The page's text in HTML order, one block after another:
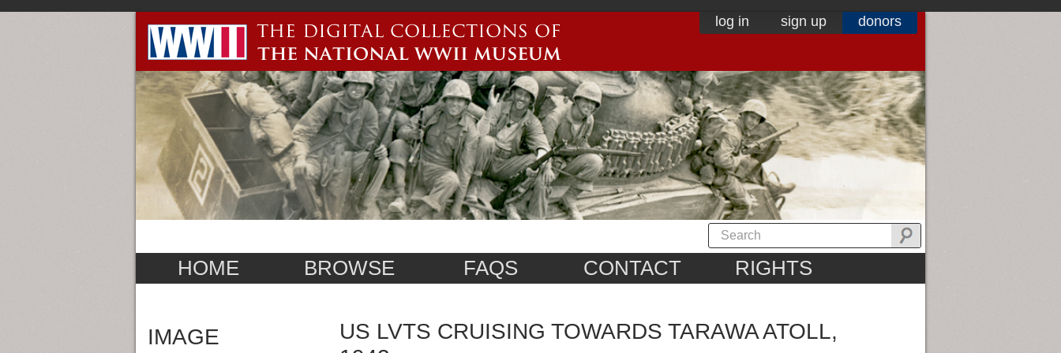
log in sign up donors
HOME BROWSE FAQS CONTACT RIGHTS
IMAGE
US LVTS CRUISING TOWARDS TARAWA ATOLL,